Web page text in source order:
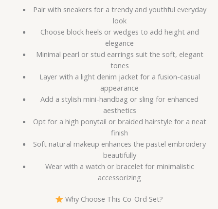
Pair with sneakers for a trendy and youthful everyday
look
Choose block heels or wedges to add height and
elegance
Minimal pearl or stud earrings suit the soft, elegant
tones
Layer with a light denim jacket for a fusion-casual
appearance
Add a stylish mini-handbag or sling for enhanced
aesthetics
Opt for a high ponytail or braided hairstyle for a neat
finish
Soft natural makeup enhances the pastel embroidery
beautifully
Wear with a watch or bracelet for minimalistic
accessorizing
Why Choose This Co-Ord Set?